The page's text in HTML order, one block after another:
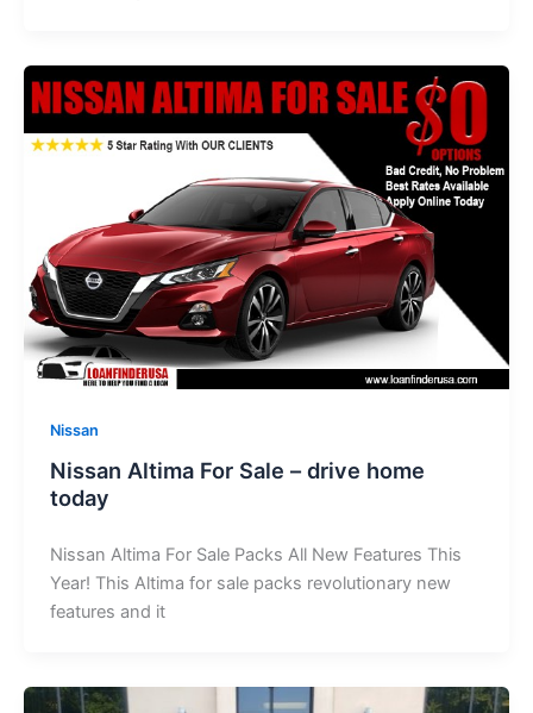
Nissan
Nissan Altima For Sale – drive home
today
Nissan Altima For Sale Packs All New Features This
Year! This Altima for sale packs revolutionary new
features and it